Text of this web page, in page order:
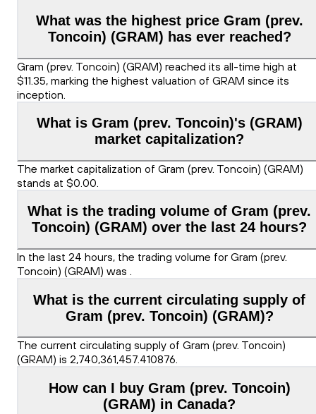
What was the highest price Gram (prev.
Toncoin) (GRAM) has ever reached?
Gram (prev. Toncoin) (GRAM) reached its all-time high at
$11.35, marking the highest valuation of GRAM since its
inception.
What is Gram (prev. Toncoin)'s (GRAM)
market capitalization?
The market capitalization of Gram (prev. Toncoin) (GRAM)
stands at $0.00.
What is the trading volume of Gram (prev.
Toncoin) (GRAM) over the last 24 hours?
In the last 24 hours, the trading volume for Gram (prev.
Toncoin) (GRAM) was .
What is the current circulating supply of
Gram (prev. Toncoin) (GRAM)?
The current circulating supply of Gram (prev. Toncoin)
(GRAM) is 2,740,361,457.410876.
How can I buy Gram (prev. Toncoin)
(GRAM) in Canada?